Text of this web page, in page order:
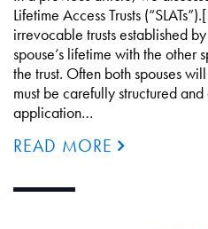
Lifetime Access Trusts
irrevocable trusts established
spouse’s lifetime with the
the trust. Often both spouses
must be carefully structured
application…
READ MORE